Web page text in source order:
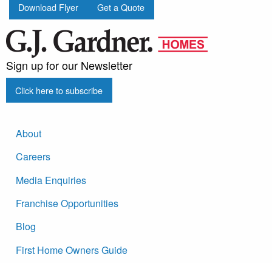
Download Flyer Get a Quote
Sign up for our Newsletter
Click here to subscribe
About
Careers
Media Enquiries
Franchise Opportunities
Blog
First Home Owners Guide